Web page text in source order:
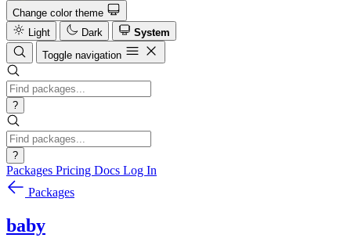
Change color theme
Light
Dark
System
Toggle navigation
?
?
Packages Pricing Docs Log In
Packages
baby